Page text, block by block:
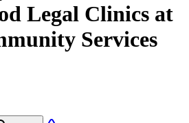
Legal Clinics at
Services